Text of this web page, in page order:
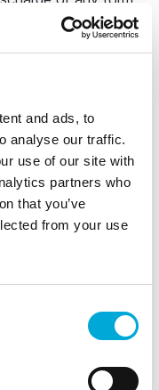
and ads, to
analyse our traffic.
use of our site with
partners who
that you’ve
from your use
These
water quality and
of
directly into rivers
regulations store
wetlands or
suspended
disposal.
Rotorflush filtration
contaminated with